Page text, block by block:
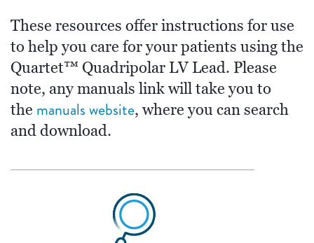
These resources offer instructions for use
to help you care for your patients using the
Quartet™ Quadripolar LV Lead. Please
note, any manuals link will take you to
the manuals website, where you can search
and download.